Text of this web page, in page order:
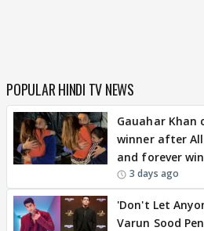
POPULAR HINDI TV NEWS
Gauahar Khan
winner after
and forever
3 days ago
'Don't Let
Varun Sood